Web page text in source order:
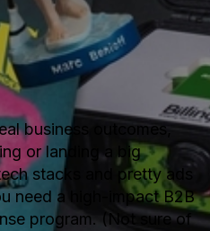
business outcomes,
or landing a big
stacks and pretty ads
need a high-impact B2B
program. (Not sure of